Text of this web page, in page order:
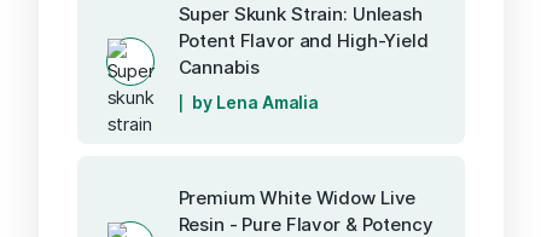
Super Skunk Strain: Unleash
Potent Flavor and High-Yield
Cannabis
by Lena Amalia
Premium White Widow Live
Resin - Pure Flavor & Potency